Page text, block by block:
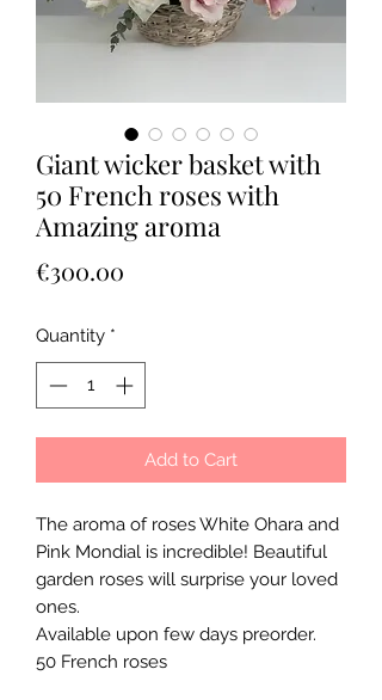
Giant wicker basket with
50 French roses with
Amazing aroma
€300.00
Quantity *
Add to Cart
The aroma of roses White Ohara and
Pink Mondial is incredible! Beautiful
garden roses will surprise your loved
ones.
Available upon few days preorder.
50 French roses